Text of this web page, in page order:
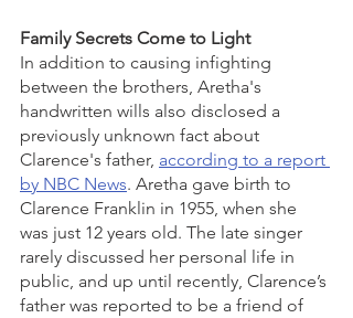
Family Secrets Come to Light
In addition to causing infighting
between the brothers, Aretha's
handwritten wills also disclosed a
previously unknown fact about
Clarence's father, according to a report
by NBC News. Aretha gave birth to
Clarence Franklin in 1955, when she
was just 12 years old. The late singer
rarely discussed her personal life in
public, and up until recently, Clarence’s
father was reported to be a friend of